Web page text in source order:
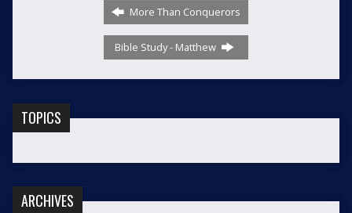
More Than Conquerors
Bible Study - Matthew
TOPICS
ARCHIVES